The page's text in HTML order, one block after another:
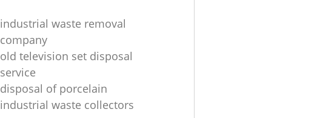
industrial waste removal
company
old television set disposal
service
disposal of porcelain
industrial waste collectors